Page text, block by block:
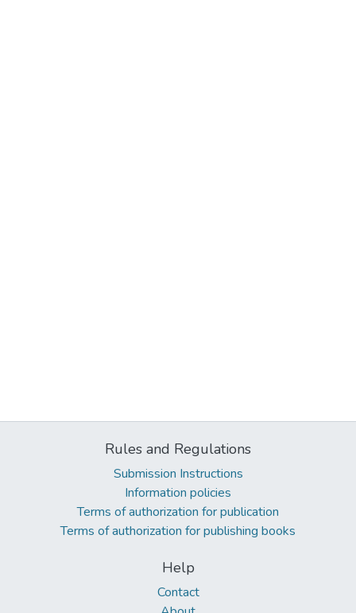
Rules and Regulations
Submission Instructions
Information policies
Terms of authorization for publication
Terms of authorization for publishing books
Help
Contact